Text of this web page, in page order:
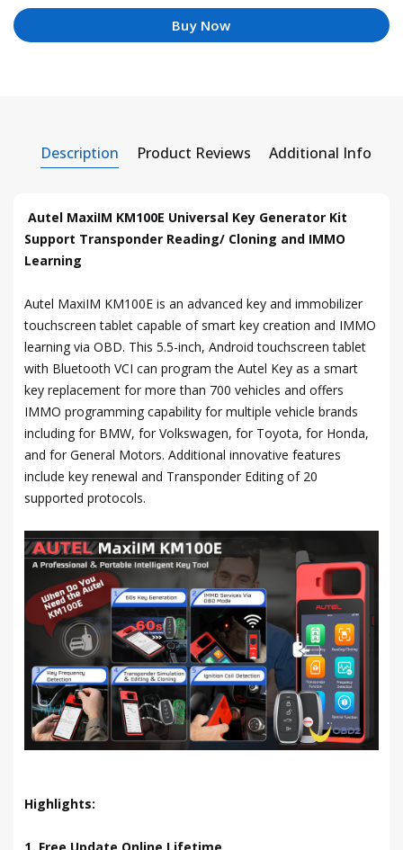
Buy Now
Description Product Reviews Additional Info
Autel MaxiIM KM100E Universal Key Generator Kit
Support Transponder Reading/ Cloning and IMMO
Learning
Autel MaxiIM KM100E is an advanced key and immobilizer
touchscreen tablet capable of smart key creation and IMMO
learning via OBD. This 5.5-inch, Android touchscreen tablet
with Bluetooth VCI can program the Autel Key as a smart
key replacement for more than 700 vehicles and offers
IMMO programming capability for multiple vehicle brands
including for BMW, for Volkswagen, for Toyota, for Honda,
and for General Motors. Additional innovative features
include key renewal and Transponder Editing of 20
supported protocols.
Highlights: